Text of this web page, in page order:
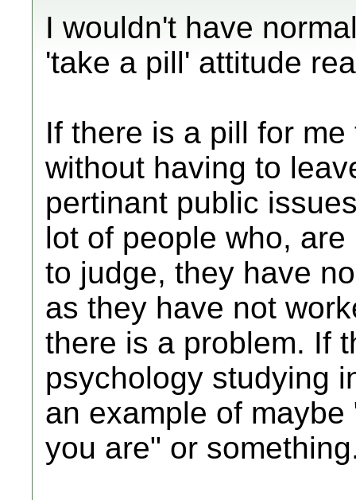
I wouldn't have
'take a pill' attitude
If there is a pill for
without having to
pertinant public
lot of people who,
to judge, they have
as they have not
there is a problem. If
psychology studying
an example of
you are" or